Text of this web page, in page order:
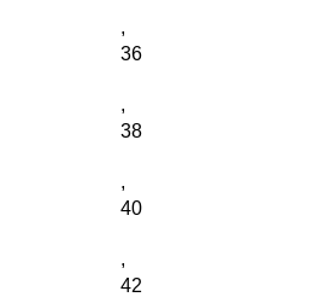
,
36
,
38
,
40
,
42